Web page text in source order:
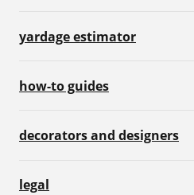
yardage estimator
how-to guides
decorators and designers
legal